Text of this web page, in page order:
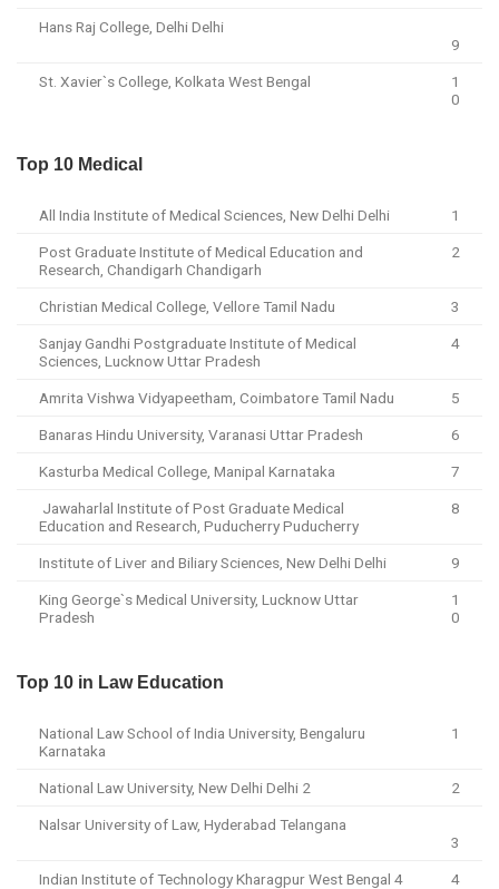
Hans Raj College, Delhi Delhi
9
St. Xavier`s College, Kolkata West Bengal
1
0
Top 10 Medical
All India Institute of Medical Sciences, New Delhi Delhi 1
Post Graduate Institute of Medical Education and
Research, Chandigarh Chandigarh
2
Christian Medical College, Vellore Tamil Nadu 3
Sanjay Gandhi Postgraduate Institute of Medical
Sciences, Lucknow Uttar Pradesh
4
Amrita Vishwa Vidyapeetham, Coimbatore Tamil Nadu 5
Banaras Hindu University, Varanasi Uttar Pradesh 6
Kasturba Medical College, Manipal Karnataka 7
Jawaharlal Institute of Post Graduate Medical
Education and Research, Puducherry Puducherry
8
Institute of Liver and Biliary Sciences, New Delhi Delhi 9
King George`s Medical University, Lucknow Uttar
Pradesh
1
0
Top 10 in Law Education
National Law School of India University, Bengaluru
Karnataka
1
National Law University, New Delhi Delhi 2 2
Nalsar University of Law, Hyderabad Telangana
3
Indian Institute of Technology Kharagpur West Bengal 4 4